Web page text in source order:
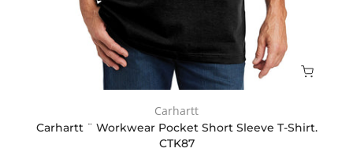
Carhartt
Carhartt ¨ Workwear Pocket Short Sleeve T-Shirt.
CTK87